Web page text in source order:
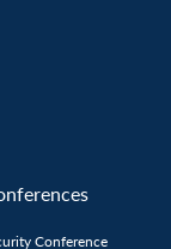
Conference